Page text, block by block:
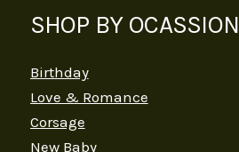
SHOP BY OCASSION
Birthday
Love & Romance
Corsage
New Baby